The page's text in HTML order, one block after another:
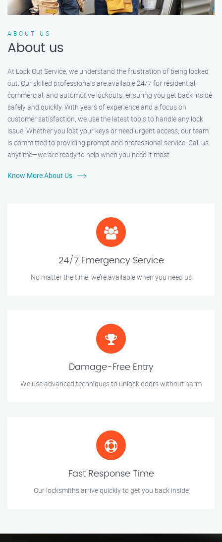
ABOUT US
About us
At Lock Out Service, we understand the frustration of being locked
out. Our skilled professionals are available 24/7 for residential,
commercial, and automotive lockouts, ensuring you get back inside
safely and quickly. With years of experience and a focus on
customer satisfaction, we use the latest tools to handle any lock
issue. Whether you lost your keys or need urgent access, our team
is committed to providing prompt and professional service. Call us
anytime—we are ready to help when you need it most.
Know More About Us
24/7 Emergency Service
No matter the time, we’re available when you need us
Damage-Free Entry
We use advanced techniques to unlock doors without harm
Fast Response Time
Our locksmiths arrive quickly to get you back inside